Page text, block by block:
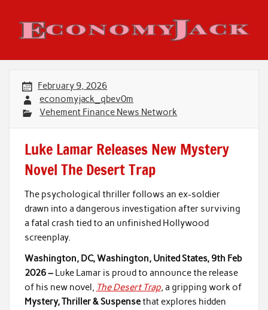
content
Economy Jack
February 9, 2026
economyjack_qbev0m
Vehement Finance News Network
Luke Lamar Releases New Mystery
Novel The Desert Trap
The psychological thriller follows an ex-soldier
drawn into a dangerous investigation after surviving
a fatal crash tied to an unfinished Hollywood
screenplay.
Washington, DC, Washington, United States, 9th Feb
2026 – Luke Lamar is proud to announce the release
of his new novel, The Desert Trap, a gripping work of
Mystery, Thriller & Suspensethat explores hidden